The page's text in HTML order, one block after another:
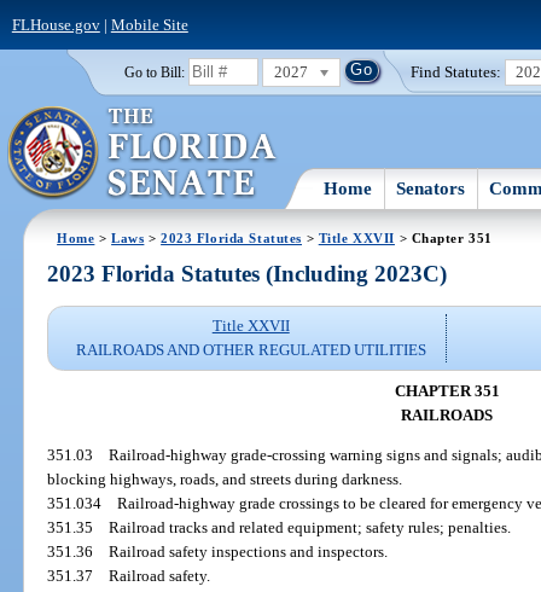
FLHouse.gov| Mobile Site
Go to Bill: 2027 Find Statutes:
Home Senators
Home >Laws >2023 Florida Statutes > Title XXVII > Chapter 351
2023 Florida Statutes (Including 2023C)
Title XXVII
RAILROADS AND OTHER REGULATED UTILITIES
CHAPTER 351
RAILROADS
351.03Railroad-highway grade-crossing warning signs and signals;
blocking highways, roads, and streets during darkness.
351.034Railroad-highway grade crossings to be cleared for emergency
351.35Railroad tracks and related equipment; safety rules; penalties.
351.36Railroad safety inspections and inspectors.
351.37Railroad safety.